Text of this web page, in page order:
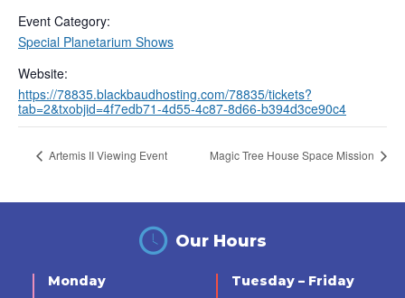
Event Category:
Special Planetarium Shows
Website:
https://78835.blackbaudhosting.com/78835/tickets?
tab=2&txobjid=4f7edb71-4d55-4c87-8d66-b394d3ce90c4
Artemis II Viewing Event Magic Tree House Space Mission
Our Hours
Monday Tuesday – Friday